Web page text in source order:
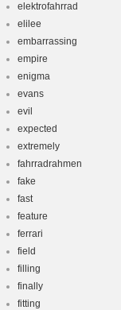
elektrofahrrad
elilee
embarrassing
empire
enigma
evans
evil
expected
extremely
fahrradrahmen
fake
fast
feature
ferrari
field
filling
finally
fitting